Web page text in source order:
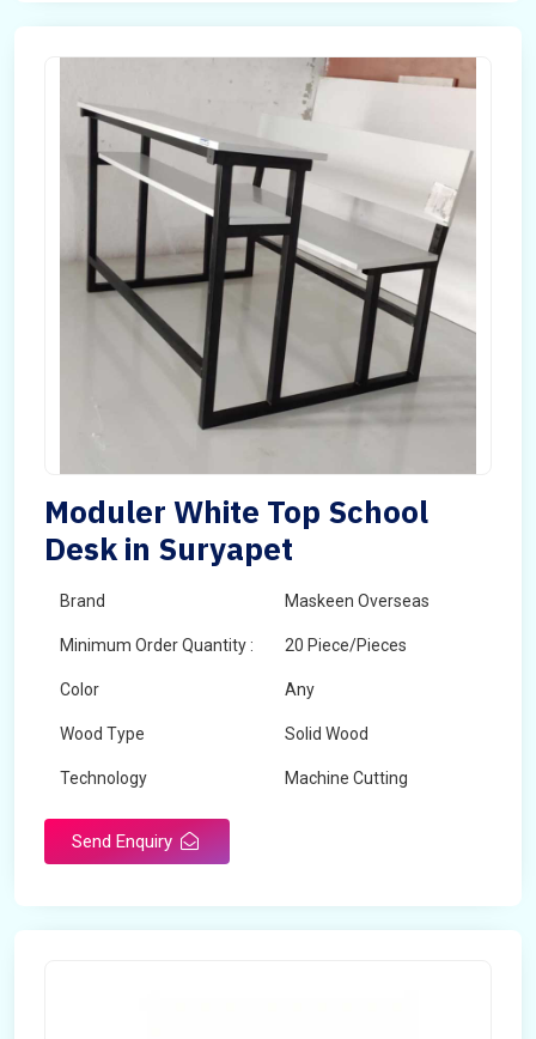
Moduler White Top School
Desk in Suryapet
Brand Maskeen Overseas
Minimum Order Quantity : 20 Piece/Pieces
Color Any
Wood Type Solid Wood
Technology Machine Cutting
Send Enquiry